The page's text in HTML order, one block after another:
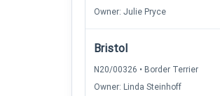
Owner: Julie Pryce
Bristol
N20/00326 • Border Terrier
Owner: Linda Steinhoff